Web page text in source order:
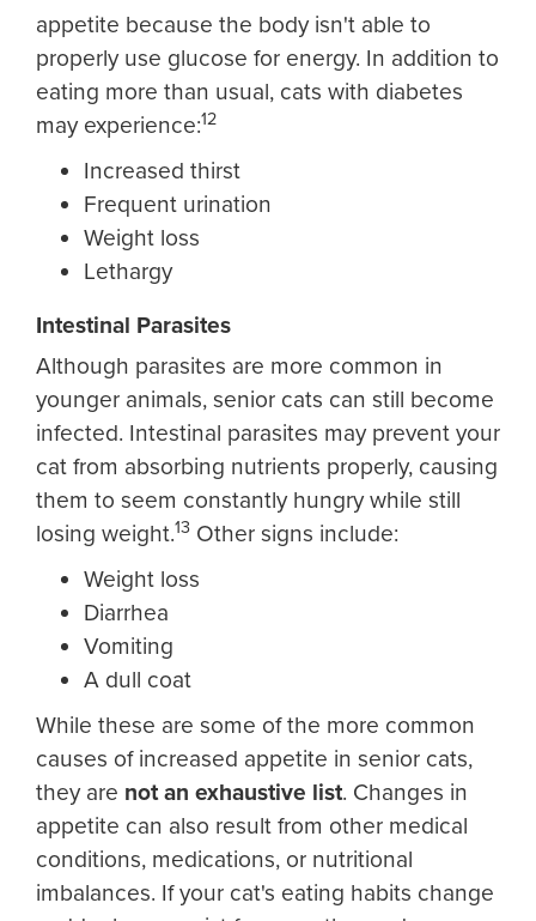
appetite because the body isn't able to
properly use glucose for energy. In addition to
eating more than usual, cats with diabetes
may experience:12
Increased thirst
Frequent urination
Weight loss
Lethargy
Intestinal Parasites
Although parasites are more common in
younger animals, senior cats can still become
infected. Intestinal parasites may prevent your
cat from absorbing nutrients properly, causing
them to seem constantly hungry while still
losing weight.13 Other signs include:
Weight loss
Diarrhea
Vomiting
A dull coat
While these are some of the more common
causes of increased appetite in senior cats,
they are not an exhaustive list. Changes in
appetite can also result from other medical
conditions, medications, or nutritional
imbalances. If your cat's eating habits change